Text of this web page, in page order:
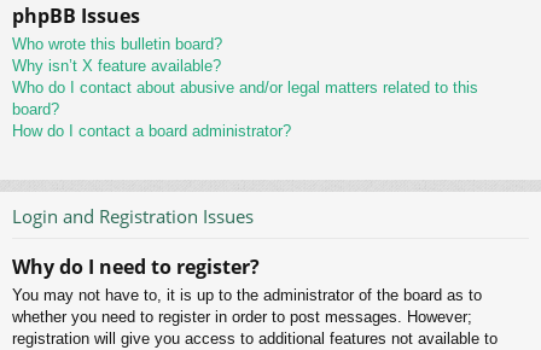
phpBB Issues
Who wrote this bulletin board?
Why isn’t X feature available?
Who do I contact about abusive and/or legal matters related to this
board?
How do I contact a board administrator?
Login and Registration Issues
Why do I need to register?
You may not have to, it is up to the administrator of the board as to
whether you need to register in order to post messages. However;
registration will give you access to additional features not available to